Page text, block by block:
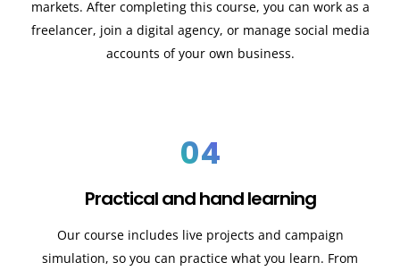
markets. After completing this course, you can work as a
freelancer, join a digital agency, or manage social media
accounts of your own business.
04
Practical and hand learning
Our course includes live projects and campaign
simulation, so you can practice what you learn. From